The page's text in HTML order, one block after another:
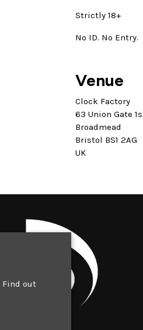
Strictly 18+
No ID. No Entry.
Venue
Clock Factory
63 Union Gate
Broadmead
Bristol BS1 2AG
UK
Find out